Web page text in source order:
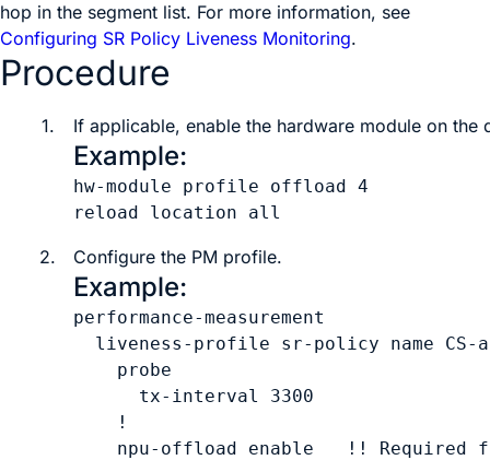
hop in the segment list. For more information, see
Configuring SR Policy Liveness Monitoring.
Procedure
1. If applicable, enable the hardware module on
Example:
hw-module profile offload 4
reload location all
2. Configure the PM profile.
Example:
performance-measurement
  liveness-profile sr-policy name
CS-
    probe
      tx-interval
3300
    !
npu-offload enable   !! Required